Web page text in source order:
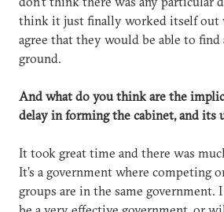
think it just finally worked itself out
agree that they would be able to
ground.
And what do you think are the
delay in forming the cabinet, and its
It took great time and there was
It’s a government where competing
groups are in the same